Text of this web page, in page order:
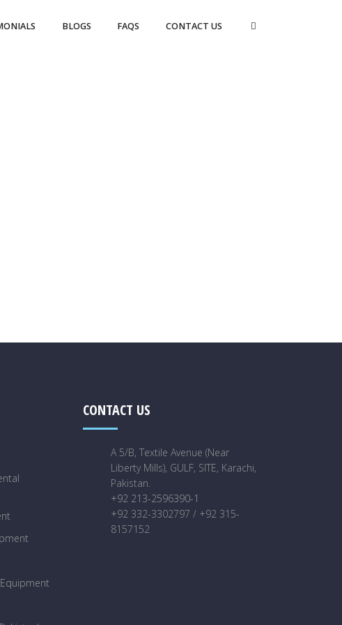
BLOGS FAQS CONTACT US
CONTACT US
A 5/B, Textile Avenue (Near
Liberty Mills), GULF, SITE, Karachi,
Pakistan.
+92 213-2596390-1
+92 332-3302797 / +92 315-
8157152